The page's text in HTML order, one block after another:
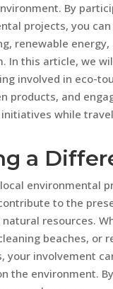
By
projects, you
renewable
In this article, we
involved in eco-
products, and
while
a
environmental
to the
resources.
beaches, or
your involvement
the environment.